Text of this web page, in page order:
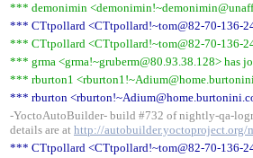
*** demonimin
*** CTtpollard <CTtpollard!~tom@82-70-136-
*** CTtpollard <CTtpollard!~tom@82-70-136-
*** grma <grma!~gruberm@80.93.38.128> has
*** rburton1
*** rburton
-YoctoAutoBuilder- build #732 of nightly-qa-
details are at http://
*** CTtpollard <CTtpollard!~tom@82-70-136-